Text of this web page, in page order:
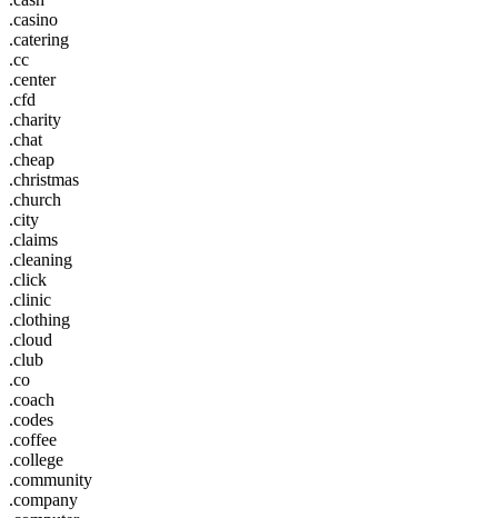
.casino
.catering
.cc
.center
.cfd
.charity
.chat
.cheap
.christmas
.church
.city
.claims
.cleaning
.click
.clinic
.clothing
.cloud
.club
.co
.coach
.codes
.coffee
.college
.community
.company